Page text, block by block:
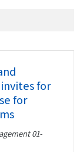
for
for
01-